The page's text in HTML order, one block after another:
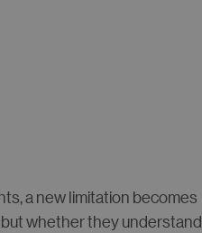
a new limitation becomes
whether they understand